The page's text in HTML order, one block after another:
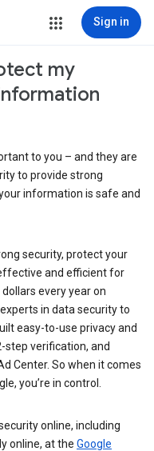
Sign in
my
to you – and they are
to provide strong
information is safe and
security, protect your
and efficient for
every year on
in data security to
easy-to-use privacy and
step verification, and
Center. So when it comes
you’re in control.
online, including
online, at the Google